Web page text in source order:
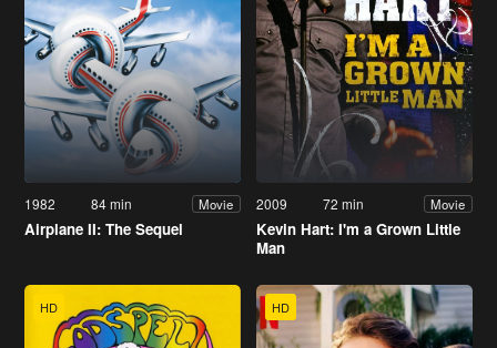
1982 84 min Movie
Airplane II: The Sequel
2009 72 min Movie
Kevin Hart: I'm a Grown Little
Man
HD HD